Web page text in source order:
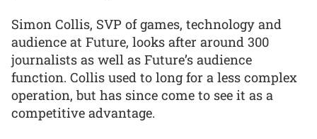
Simon Collis, SVP of games, technology and
audience at Future, looks after around 300
journalists as well as Future’s audience
function. Collis used to long for a less complex
operation, but has since come to see it as a
competitive advantage.